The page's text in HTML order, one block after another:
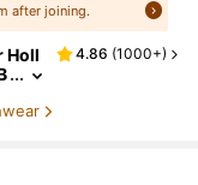
after joining.
Holl
4.86 (1000+)